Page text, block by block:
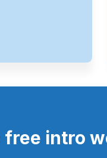
free intro